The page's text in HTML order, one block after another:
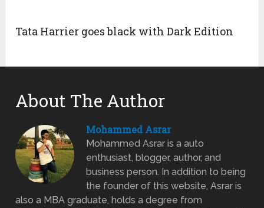
Tata Harrier goes black with Dark Edition
About The Author
Mohammed Asrar
Mohammed Asrar is a auto
enthusiast, blogger, author, and
business person. In addition to being
the founder of this website, Asrar is
also a MBA graduate, holds a degree from